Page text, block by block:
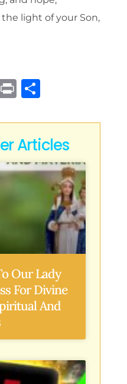
light of your Son,
P
n
t
ar
e
Articles
Our Lady
For Divine
And